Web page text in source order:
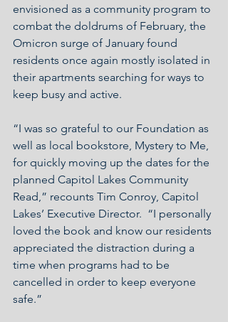
envisioned as a community program to
combat the doldrums of February, the
Omicron surge of January found
residents once again mostly isolated in
their apartments searching for ways to
keep busy and active.
“I was so grateful to our Foundation as
well as local bookstore, Mystery to Me,
for quickly moving up the dates for the
planned Capitol Lakes Community
Read,” recounts Tim Conroy, Capitol
Lakes’ Executive Director.  “I personally
loved the book and know our residents
appreciated the distraction during a
time when programs had to be
cancelled in order to keep everyone
safe.”